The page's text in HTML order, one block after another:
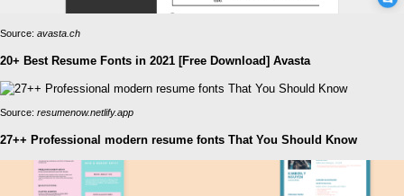
Source: avasta.ch
20+ Best Resume Fonts in 2021 [Free Download] Avasta
Source: resumenow.netlify.app
27++ Professional modern resume fonts That You Should Know